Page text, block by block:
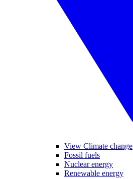
View Climate change
Fossil fuels
Nuclear energy
Renewable energy